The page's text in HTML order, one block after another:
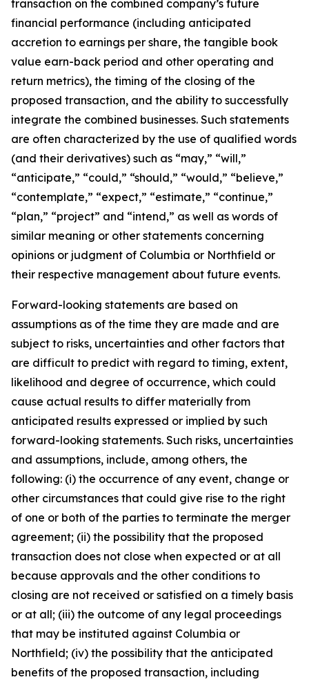
transaction on the combined company’s future
financial performance (including anticipated
accretion to earnings per share, the tangible book
value earn-back period and other operating and
return metrics), the timing of the closing of the
proposed transaction, and the ability to successfully
integrate the combined businesses. Such statements
are often characterized by the use of qualified words
(and their derivatives) such as “may,” “will,”
“anticipate,” “could,” “should,” “would,” “believe,”
“contemplate,” “expect,” “estimate,” “continue,”
“plan,” “project” and “intend,” as well as words of
similar meaning or other statements concerning
opinions or judgment of Columbia or Northfield or
their respective management about future events.
Forward-looking statements are based on
assumptions as of the time they are made and are
subject to risks, uncertainties and other factors that
are difficult to predict with regard to timing, extent,
likelihood and degree of occurrence, which could
cause actual results to differ materially from
anticipated results expressed or implied by such
forward-looking statements. Such risks, uncertainties
and assumptions, include, among others, the
following: (i) the occurrence of any event, change or
other circumstances that could give rise to the right
of one or both of the parties to terminate the merger
agreement; (ii) the possibility that the proposed
transaction does not close when expected or at all
because approvals and the other conditions to
closing are not received or satisfied on a timely basis
or at all; (iii) the outcome of any legal proceedings
that may be instituted against Columbia or
Northfield; (iv) the possibility that the anticipated
benefits of the proposed transaction, including